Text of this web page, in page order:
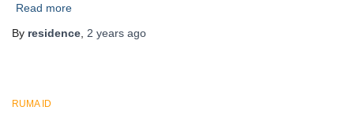
Read more
By residence 2 years ago
RUMA ID